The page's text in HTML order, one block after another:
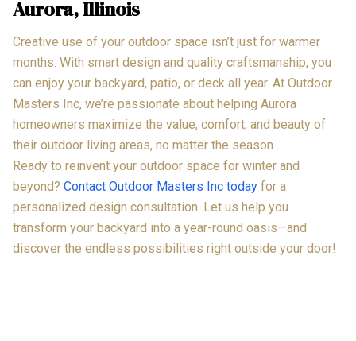
Aurora, Illinois
Creative use of your outdoor space isn’t just for warmer
months. With smart design and quality craftsmanship, you
can enjoy your backyard, patio, or deck all year. At Outdoor
Masters Inc, we’re passionate about helping Aurora
homeowners maximize the value, comfort, and beauty of
their outdoor living areas, no matter the season.
Ready to reinvent your outdoor space for winter and
beyond? Contact Outdoor Masters Inc today for a
personalized design consultation. Let us help you
transform your backyard into a year-round oasis—and
discover the endless possibilities right outside your door!